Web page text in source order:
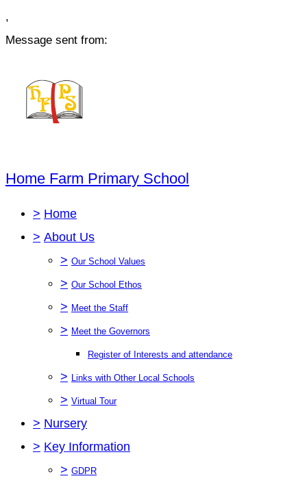
,
Message sent from:
Home Farm Primary School
> Home
> About Us
> Our School Values
> Our School Ethos
> Meet the Staff
> Meet the Governors
Register of Interests and attendance
> Links with Other Local Schools
> Virtual Tour
> Nursery
> Key Information
> GDPR